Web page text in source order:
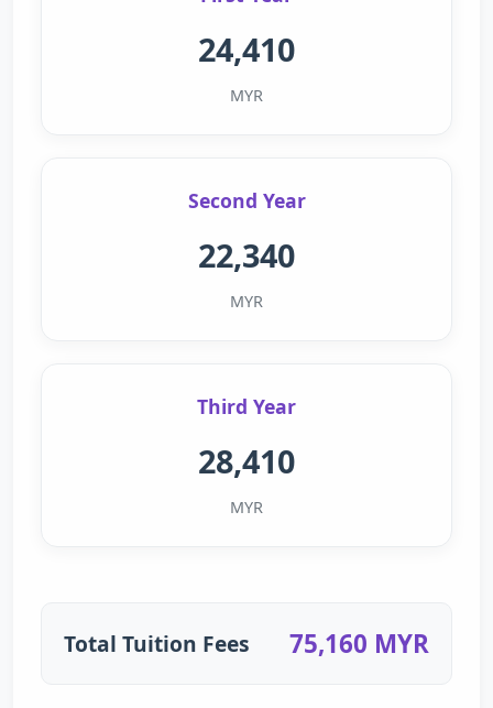
24,410
MYR
Second Year
22,340
MYR
Third Year
28,410
MYR
Total Tuition Fees 75,160 MYR